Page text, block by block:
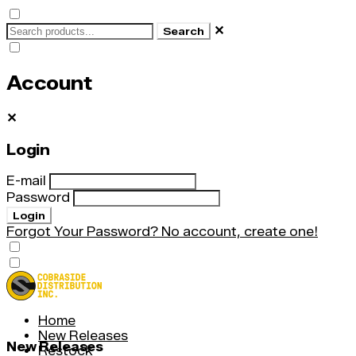
Search ✕
Account
✕
Login
E-mail
Password
Login
Forgot Your Password? No account, create one!
Home
New Releases
Restock
New Releases